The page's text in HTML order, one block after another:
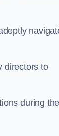
directors to
during the